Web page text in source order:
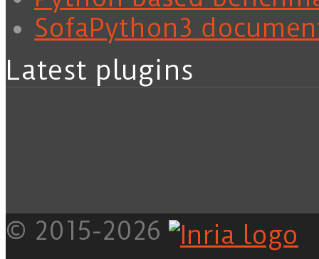
SofaPython3
Latest plugins
© 2015-2026